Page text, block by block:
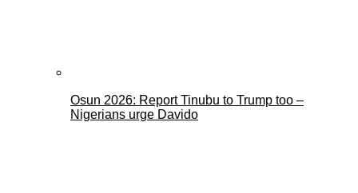
Osun 2026: Report Tinubu to Trump too –
Nigerians urge Davido